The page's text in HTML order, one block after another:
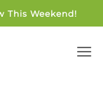
This Weekend!